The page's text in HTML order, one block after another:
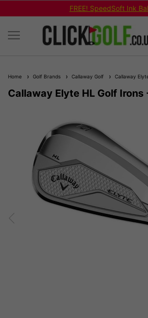
FREE! SpeedSoft Ink
Home Golf Brands Callaway Golf Callaway
Callaway Elyte HL Golf Irons